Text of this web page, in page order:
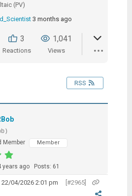
(PV)
3 months ago
3
Reactions
1,041
Views
RSS
Member
Member
years ago Posts: 61
22/04/2026 2:01 pm [#2965]